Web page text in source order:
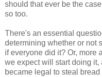
should that ever be the
so too.
There's an essential
determining whether or not
if everyone did it? Or, more
we expect will start doing it,
became legal to steal